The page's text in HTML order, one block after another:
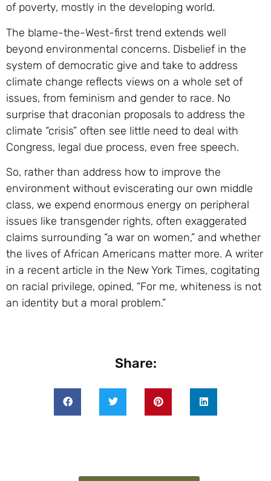
of poverty, mostly in the developing world.
The blame-the-West-first trend extends well
beyond environmental concerns. Disbelief in the
system of democratic give and take to address
climate change reflects views on a whole set of
issues, from feminism and gender to race. No
surprise that draconian proposals to address the
climate “crisis” often see little need to deal with
Congress, legal due process, even free speech.
So, rather than address how to improve the
environment without eviscerating our own middle
class, we expend enormous energy on peripheral
issues like transgender rights, often exaggerated
claims surrounding “a war on women,” and whether
the lives of African Americans matter more. A writer
in a recent article in the New York Times, cogitating
on racial privilege, opined, “For me, whiteness is not
an identity but a moral problem.”
Share: